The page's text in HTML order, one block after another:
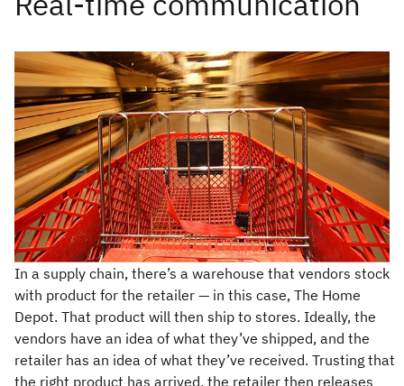
In a supply chain, there’s a warehouse that vendors stock
with product for the retailer — in this case, The Home
Depot. That product will then ship to stores. Ideally, the
vendors have an idea of what they’ve shipped, and the
retailer has an idea of what they’ve received. Trusting that
the right product has arrived, the retailer then releases